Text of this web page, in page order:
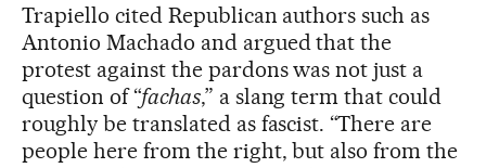
Trapiello cited Republican authors such as
Antonio Machado and argued that the
protest against the pardons was not just a
question of “fachas,” a slang term that could
roughly be translated as fascist. “There are
people here from the right, but also from the